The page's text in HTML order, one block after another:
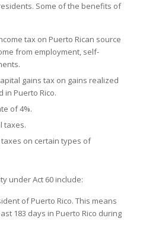
Some of the benefits of
tax on Puerto Rican source
from employment, self-
gains tax on gains realized
in Puerto Rico.
of 4%.
taxes.
on certain types of
under Act 60 include:
of Puerto Rico. This means
183 days in Puerto Rico during